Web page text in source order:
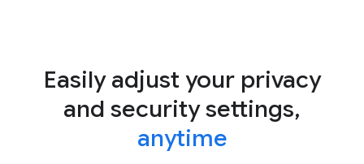
Easily adjust your privacy
and security settings,
anytime